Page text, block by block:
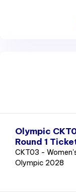
Olympic
Round 1
CKT03 -
Olympic 2028